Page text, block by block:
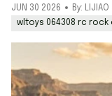
JUN 30 2026
By: LIJIAO
wltoys 064308 rc rock